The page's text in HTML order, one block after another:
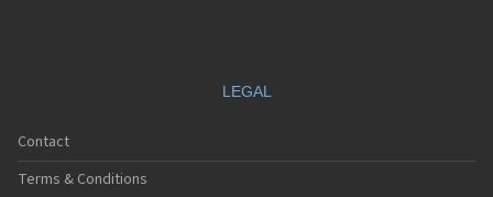
LEGAL
Contact
Terms & Conditions